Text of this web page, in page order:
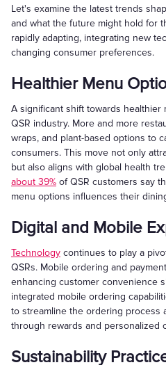
Let's examine the latest trends
and what the future might hold for
rapidly adapting, integrating new
changing consumer preferences.
Healthier Menu
A significant shift towards
QSR industry. More and more
wraps, and plant-based options to
consumers. This move not only
but also aligns with global health
about 39% of QSR customers say
menu options influences their
Digital and Mobile
Technology continues to play a
QSRs. Mobile ordering and
enhancing customer convenience
integrated mobile ordering
to streamline the ordering process
through rewards and personalized
Sustainability